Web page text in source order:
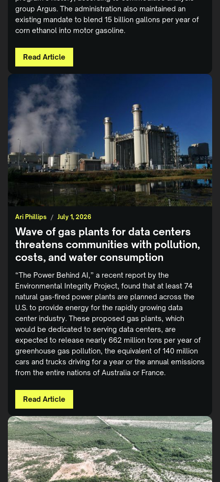
group Argus. The administration also maintained an
existing mandate to blend 15 billion gallons per year of
corn ethanol into motor gasoline.
Read Article
Ari Phillips / July 1, 2026
Wave of gas plants for data centers
threatens communities with pollution,
costs, and water consumption
“The Power Behind AI,” a recent report by the
Environmental Integrity Project, found that at least 74
natural gas-fired power plants are planned across the
U.S. to provide energy for the rapidly growing data
center industry. These proposed gas plants, which
would be dedicated to serving data centers, are
expected to release nearly 662 million tons per year of
greenhouse gas pollution, the equivalent of 140 million
cars and trucks driving for a year or the annual emissions
from the entire nations of Australia or France.
Read Article